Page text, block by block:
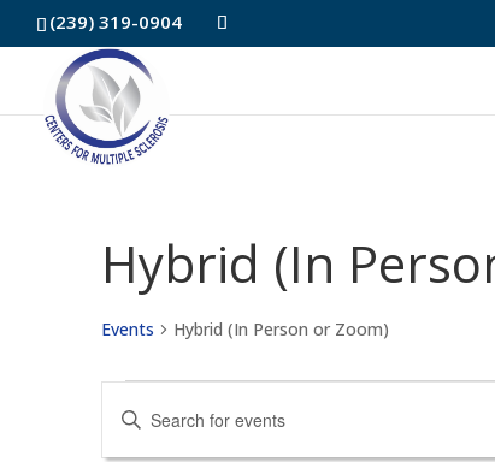
Skip
to
Content
(239) 319-0904
Hybrid (In
Events Hybrid (In Person or Zoom)
Events
for
Events
Search
Enter
Keyword.